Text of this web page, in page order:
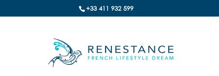
+33 411 932 599